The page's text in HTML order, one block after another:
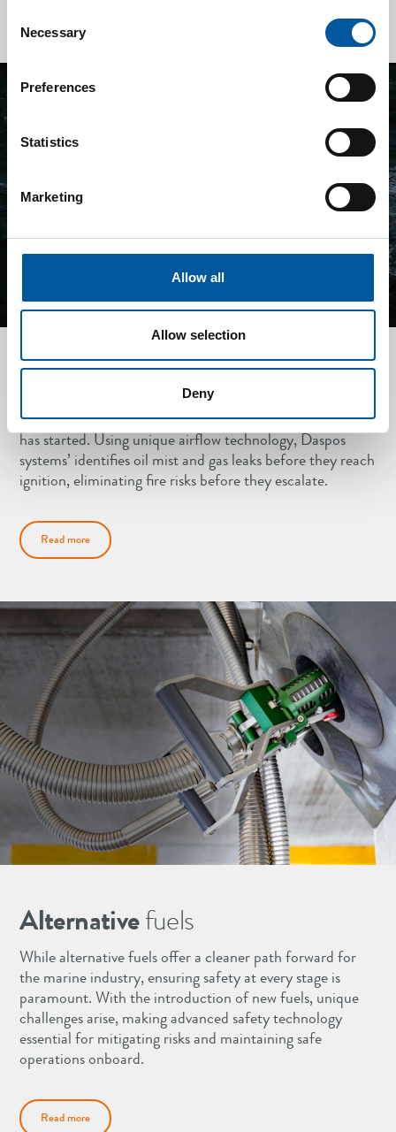
Selection
Necessary
Preferences
Statistics
Marketing
Allow all
Allow selection
Deny
Oil mist detection
Traditional fire detection systems react only after a fire
has started. Using unique airflow technology, Daspos
systems’ identifies oil mist and gas leaks before they reach
ignition, eliminating fire risks before they escalate.
Read more
Alternativefuels
While alternative fuels offer a cleaner path forward for
the marine industry, ensuring safety at every stage is
paramount. With the introduction of new fuels, unique
challenges arise, making advanced safety technology
essential for mitigating risks and maintaining safe
operations onboard.
Read more